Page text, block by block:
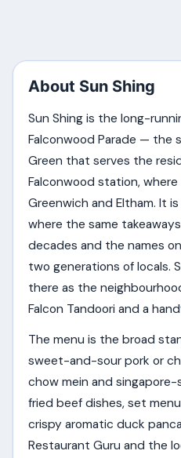
About Sun Shing
Sun Shing is the long-
Falconwood Parade — the
Green that serves the
Falconwood station,
Greenwich and Eltham. It
where the same
decades and the names
two generations of locals.
there as the
Falcon Tandoori and a
The menu is the broad
sweet-and-sour pork or
chow mein and
fried beef dishes, set
crispy aromatic duck
Restaurant Guru and the